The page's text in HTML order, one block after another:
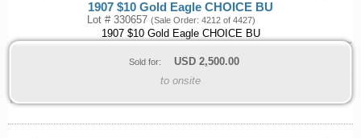
1907 $10 Gold Eagle CHOICE BU
Lot # 330657 (Sale Order: 4212 of 4427)
1907 $10 Gold Eagle CHOICE BU
Sold for: USD 2,500.00
to onsite